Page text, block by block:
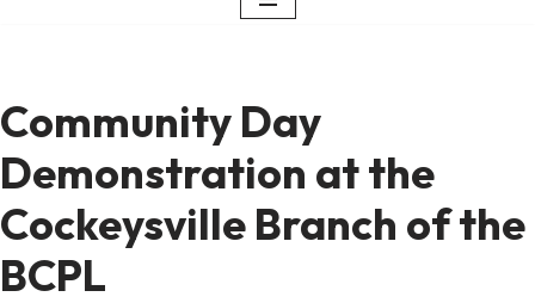
Community Day
Demonstration at the
Cockeysville Branch of the
BCPL